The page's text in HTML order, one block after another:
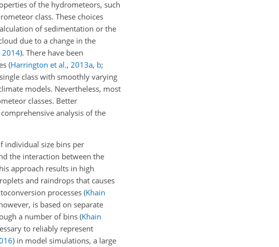
of the hydrometeors, such
class. These choices
of sedimentation or the
due to a change in the
2014). There have been
(Harrington et al., 2013a, b;
class with smoothly varying
models. Nevertheless, most
classes. Better
analysis of the
individual size bins per
the interaction between the
approach results in high
and raindrops that causes
processes (Khain
is based on separate
a number of bins (Khain
to reliably represent
) in model simulations, a large